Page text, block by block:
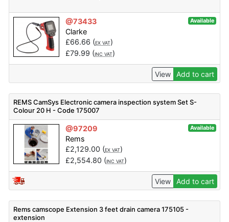
@73433 Available
Clarke
£66.66 (EX VAT)
£79.99 (INC VAT)
View Add to cart
REMS CamSys Electronic camera inspection system Set S-
Colour 20 H - Code 175007
@97209 Available
Rems
£2,129.00 (EX VAT)
£2,554.80 (INC VAT)
View Add to cart
Rems camscope Extension 3 feet drain camera 175105 -
extension